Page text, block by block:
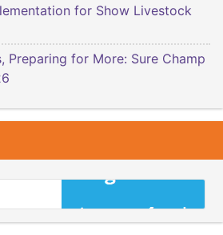
for Show Livestock
Preparing for More: Sure Champ